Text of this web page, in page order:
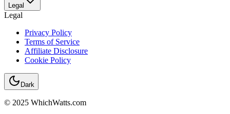
Legal
Legal
Privacy Policy
Terms of Service
Affiliate Disclosure
Cookie Policy
Dark
© 2025 WhichWatts.com